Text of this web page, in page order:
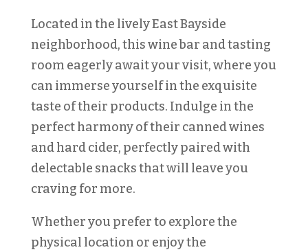
Located in the lively East Bayside
neighborhood, this wine bar and tasting
room eagerly await your visit, where you
can immerse yourself in the exquisite
taste of their products. Indulge in the
perfect harmony of their canned wines
and hard cider, perfectly paired with
delectable snacks that will leave you
craving for more.
Whether you prefer to explore the
physical location or enjoy the